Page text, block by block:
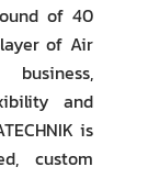
of 40
of Air
and
is
custom